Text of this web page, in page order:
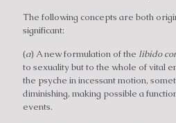
The following concepts are both
significant:
(a) A new formulation of the libido
to sexuality but to the whole of vital
the psyche in incessant motion,
diminishing, making possible a
events.